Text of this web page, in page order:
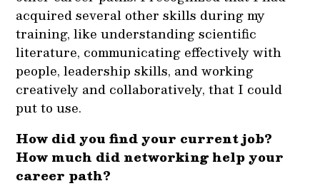
acquired several other skills during my
training, like understanding scientific
literature, communicating effectively with
people, leadership skills, and working
creatively and collaboratively, that I could
put to use.
How did you find your current job?
How much did networking help your
career path?